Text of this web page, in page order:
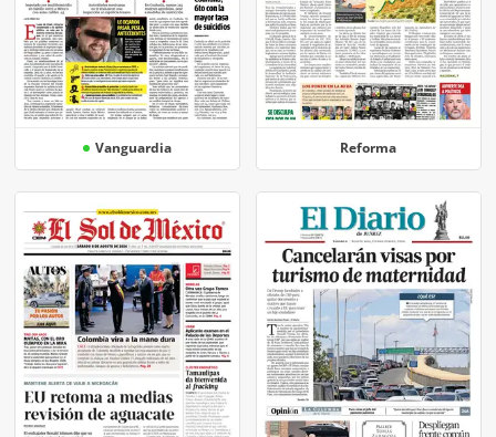
Vanguardia Reforma